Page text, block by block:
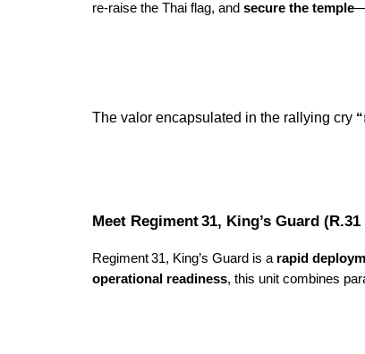
re-raise the Thai flag, and secure the temple
The valor encapsulated in the rallying cry
Meet Regiment 31, King’s Guard (R.31
Regiment 31, King’s Guard is a rapid
operational readiness, this unit combines